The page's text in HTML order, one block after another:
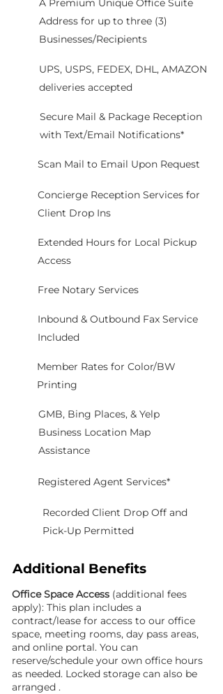
A Premium Unique Office Suite
Address for up to three (3)
Businesses/Recipients
UPS, USPS, FEDEX, DHL, AMAZON
deliveries accepted
Secure Mail & Package Reception
with Text/Email Notifications*
Scan Mail to Email Upon Request
Concierge Reception Services for
Client Drop Ins
Extended Hours for Local Pickup
Access
Free Notary Services
Inbound & Outbound Fax Service
Included
Member Rates for Color/BW
Printing
GMB, Bing Places, & Yelp
Business Location Map
Assistance
Registered Agent Services*
Recorded Client Drop Off and
Pick-Up Permitted
Additional Benefits
Office Space Access (additional fees
apply): This plan includes a
contract/lease for access to our office
space, meeting rooms, day pass areas,
and online portal. You can
reserve/schedule your own office hours
as needed. Locked storage can also be
arranged .